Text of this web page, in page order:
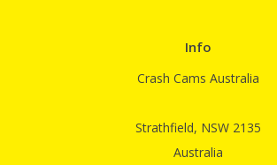
Info
Crash Cams Australia
Strathfield, NSW 2135
Australia